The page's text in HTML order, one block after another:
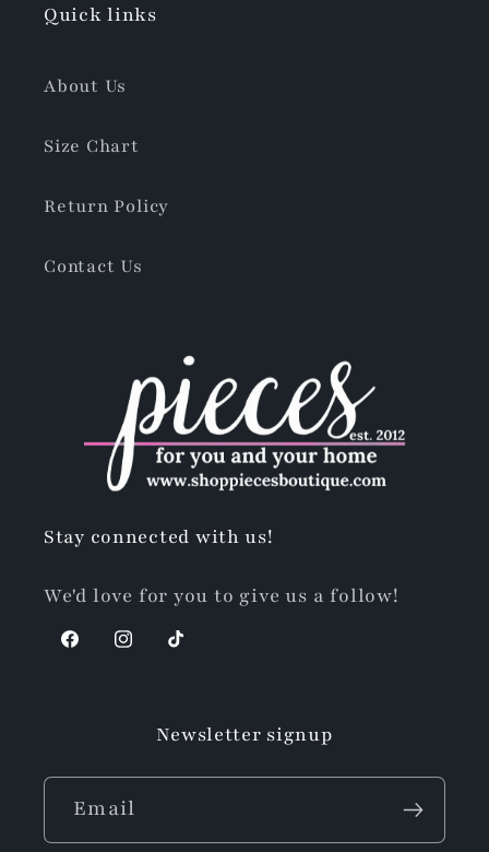
Quick links
About Us
Size Chart
Return Policy
Contact Us
Stay connected with us!
We'd love for you to give us a follow!
FacebookInstagram
TikTok
Newsletter signup
Email